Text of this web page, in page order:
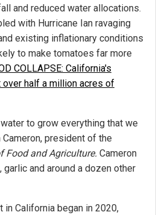
and reduced water allocations.
with Hurricane Ian ravaging
existing inflationary conditions
to make tomatoes far more
COLLAPSE: California's
half a million acres of
to grow everything that we
president of the
Food and Agriculture. Cameron
and around a dozen other
in California began in 2020,